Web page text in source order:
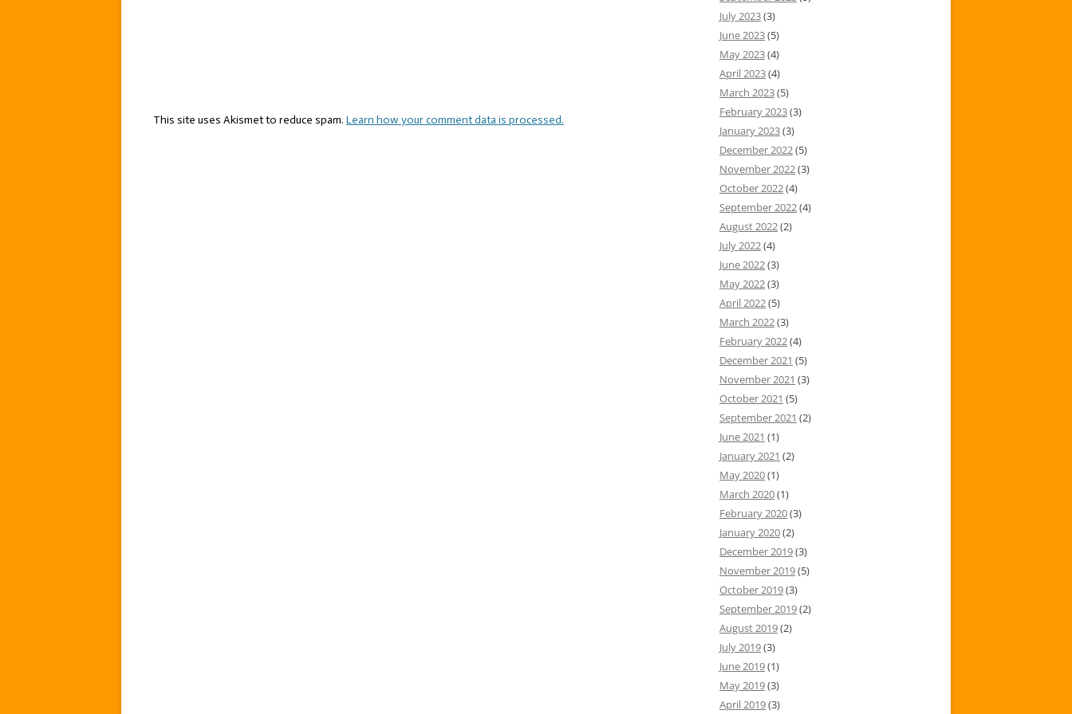
This site uses Akismet to reduce spam. Learn how your comment data is processed.
July 2023(3)
June 2023(5)
May 2023(4)
April 2023(4)
March 2023(5)
February 2023(3)
January 2023(3)
December 2022(5)
November 2022(3)
October 2022(4)
September 2022(4)
August 2022(2)
July 2022(4)
June 2022(3)
May 2022(3)
April 2022(5)
March 2022(3)
February 2022(4)
December 2021 (5)
November 2021 (3)
October 2021 (5)
September 2021 (2)
June 2021 (1)
January 2021 (2)
May 2020(1)
March 2020(1)
February 2020(3)
January 2020(2)
December 2019(3)
November 2019(5)
October 2019(3)
September 2019(2)
August 2019(2)
July 2019(3)
June 2019(1)
May 2019(3)
April 2019(3)